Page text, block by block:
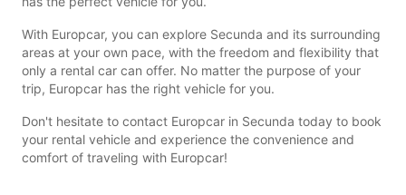
With Europcar, you can explore Secunda and its surrounding
areas at your own pace, with the freedom and flexibility that
only a rental car can offer. No matter the purpose of your
trip, Europcar has the right vehicle for you.
Don't hesitate to contact Europcar in Secunda today to book
your rental vehicle and experience the convenience and
comfort of traveling with Europcar!